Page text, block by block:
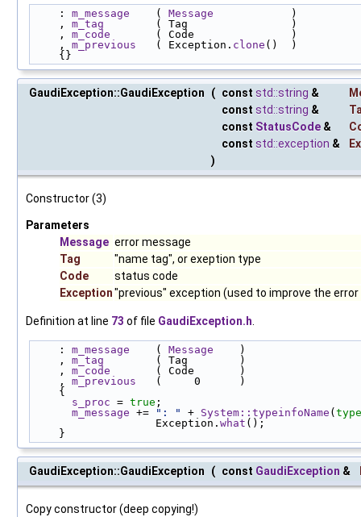
    :
m_message
    (
Message
            )
    ,
m_tag
        ( Tag                )
    ,
m_code
       ( Code               )
    ,
m_previous
   ( Exception.
clone ()  )
    {}
GaudiException::GaudiException ( const std::string &
const std::string &
const StatusCode &
const std::exception &
)
Constructor (3)
Parameters
Message error message
Tag
"name tag", or exeption type
Code
status code
Exception"previous" exception (used to improve the
Definition at line 73 of file GaudiException.h.
    :
m_message
    (
Message
    )
    ,
m_tag
        ( Tag        )
    ,
m_code
       ( Code       )
    ,
m_previous
   (     0      )
    {
s_proc = true ;
m_message += ": " + System::typeinfoName (
                   Exception.
what ();
    }
GaudiException::GaudiException ( const GaudiException &
Copy constructor (deep copying!)